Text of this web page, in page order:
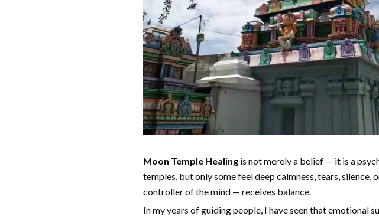
Moon Temple Healing is not merely a belief — it is a
temples, but only some feel deep calmness, tears,
controller of the mind — receives balance.
In my years of guiding people, I have seen that